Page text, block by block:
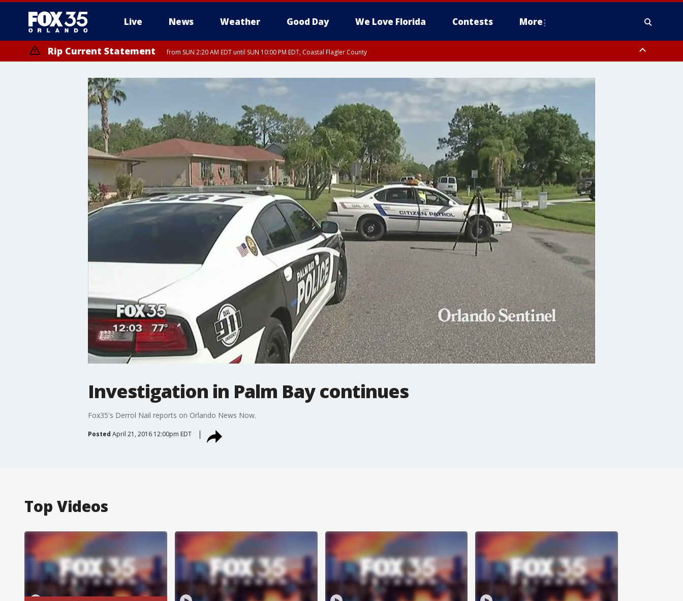
Live News Weather Good Day We Love Florida Contests More
Rip Current Statement from SUN 2:20 AM EDT until SUN 10:00 PM EDT, Coastal Flagler County
Investigation in Palm Bay continues
Fox35's Derrol Nail reports on Orlando News Now.
Posted April 21, 2016 12:00pm EDT
Top Videos